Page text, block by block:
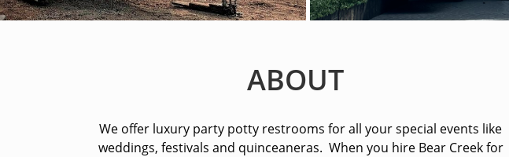
ABOUT
We offer luxury party potty restrooms for all your special events like
weddings, festivals and quinceaneras. When you hire Bear Creek for